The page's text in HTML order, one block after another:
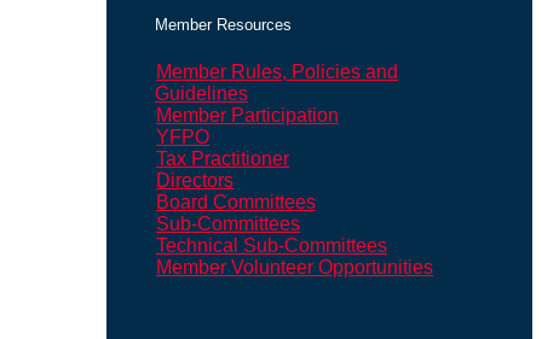
Member Resources
Member Rules, Policies and
Guidelines
Member Participation
YFPO
Tax Practitioner
Directors
Board Committees
Sub-Committees
Technical Sub-Committees
Member Volunteer Opportunities